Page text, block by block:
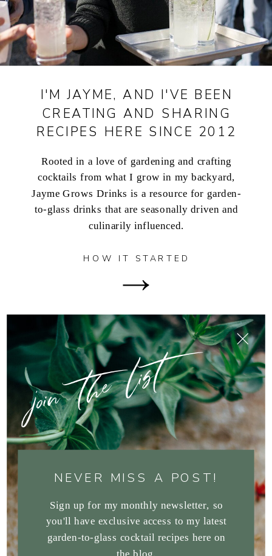
Rooted in a love of gardening and crafting
cocktails from what I grow in my backyard,
Jayme Grows Drinks is a resource for garden-
to-glass drinks that are seasonally driven and
culinarily influenced.
I'M JAYME, AND I'VE BEEN
CREATING AND SHARING
RECIPES HERE SINCE 2012
HOW IT STARTED
NEVER MISS A POST!
Sign up for my monthly newsletter, so
you'll have exclusive access to my latest
garden-to-glass cocktail recipes here on
join the list